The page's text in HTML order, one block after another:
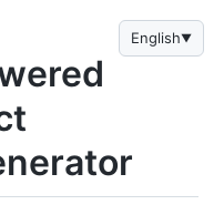
English
the AI summary. Doing
AI is highly practical.